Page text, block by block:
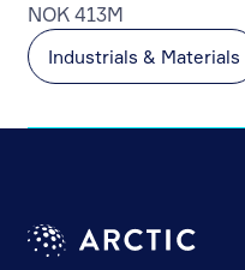
Industrials & Materials
NOK 413M